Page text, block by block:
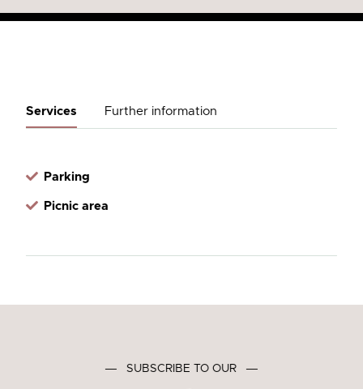
Services Further information
Parking
Picnic area
― SUBSCRIBE TO OUR ―